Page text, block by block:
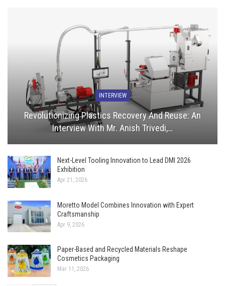
INTERVIEW
Revolutionizing Plastics Recovery And Reuse: An
Interview With Mr. Anish Trivedi,…
Next-Level Tooling Innovation to Lead DMI 2026
Exhibition
Apr 21, 2026
Moretto Model Combines Innovation with Expert
Craftsmanship
Apr 9, 2026
Paper-Based and Recycled Materials Reshape
Cosmetics Packaging
Mar 11, 2026